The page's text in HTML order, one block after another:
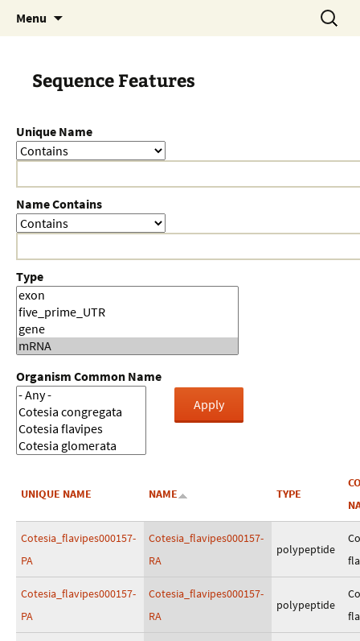
Menu
Search
for:
Sequence Features
Unique Name
Name Contains
Type
Organism Common Name
UNIQUE NAME NAME TYPE
Cotesia_flavipes000157-
PA
Cotesia_flavipes000157-
RA
polypeptide
Cotesia_flavipes000157-
PA
Cotesia_flavipes000157-
RA
polypeptide